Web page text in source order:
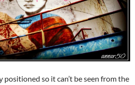
positioned so it can’t be seen from the